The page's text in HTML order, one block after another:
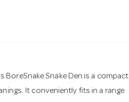
BoreSnake Snake Den is a compact
It conveniently fits in a range